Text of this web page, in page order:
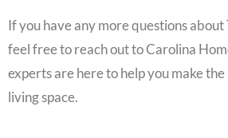
If you have any more questions
feel free to reach out to Carolina
experts are here to help you make
living space.